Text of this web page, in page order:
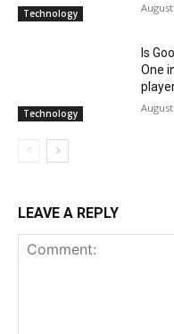
Technology
Technology
Is
One
LEAVE A REPLY